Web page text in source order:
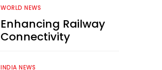
WORLD NEWS
Enhancing Railway
Connectivity
INDIA NEWS